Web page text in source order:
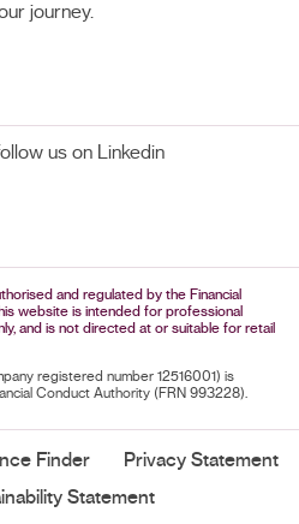
journey.
us on Linkedin
and regulated by the Financial
website is intended for professional
and is not directed at or suitable for retail
registered number 12516001) is
Conduct Authority (FRN 993228).
Finder
Privacy Statement
Statement